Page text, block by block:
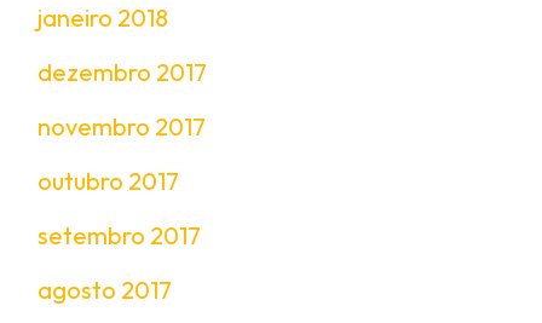
janeiro 2018
dezembro 2017
novembro 2017
outubro 2017
setembro 2017
agosto 2017